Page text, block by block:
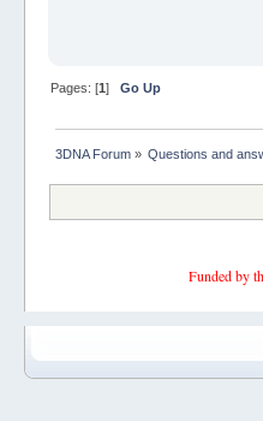
Pages: [1] Go Up
3DNA Forum» Questions and
Funded by